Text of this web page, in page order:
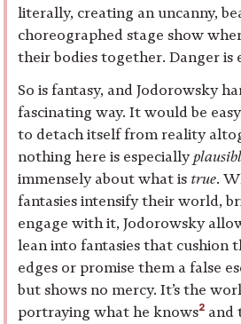
literally, creating an uncanny,
choreographed stage show
their bodies together. Danger is
So is fantasy, and Jodorowsky
fascinating way. It would be
to detach itself from reality
nothing here is especially
immensely about what is true.
fantasies intensify their world,
engage with it, Jodorowsky
lean into fantasies that cushion
edges or promise them a false
but shows no mercy. It’s the
portraying what he knows2 and